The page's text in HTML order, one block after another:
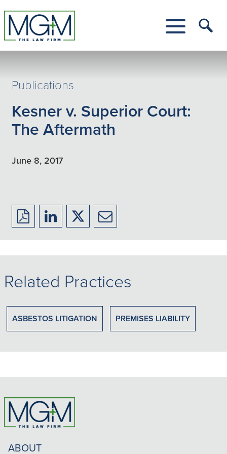
to
Main
Content
Menu
Publications
Kesner v. Superior Court:
The Aftermath
June 8, 2017
Download
to
PDF
Share
to
LinkedIn
Share
to
X/Twitter
Share
to
Email
Related Practices
ASBESTOS LITIGATION PREMISES LIABILITY
ABOUT